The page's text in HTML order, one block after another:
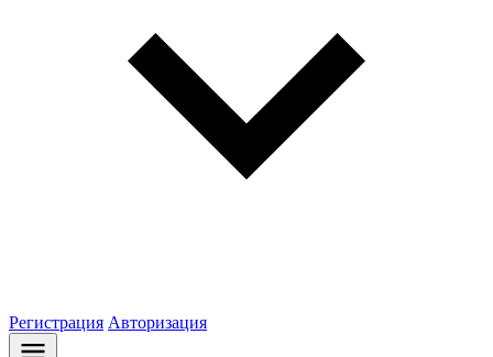
Регистрация Авторизация